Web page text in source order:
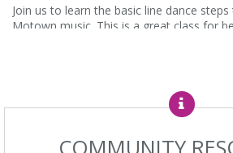
Join us to learn the basic line dance
Motown music. This is a great class for
Thu, Aug 06, 11:15am - 11:45am
James M. Duncan Jr. Branch Library -